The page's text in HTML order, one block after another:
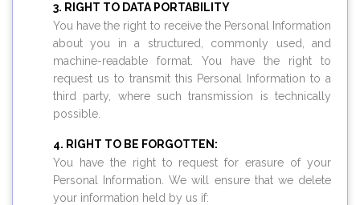
RIGHT TO DATA PORTABILITY
You have the right to receive the Personal Information
about you in a structured, commonly used, and
machine-readable format. You have the right to
request us to transmit this Personal Information to a
third party, where such transmission is technically
possible.
RIGHT TO BE FORGOTTEN:
You have the right to request for erasure of your
Personal Information. We will ensure that we delete
your information held by us if: